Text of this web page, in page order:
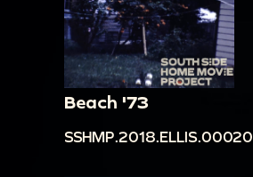
Beach '73
SSHMP.2018.ELLIS.00020